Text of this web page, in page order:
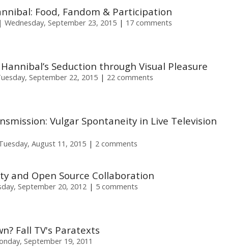
Food, Fandom & Participation
Wednesday, September 23, 2015 17 comments
Hannibal’s Seduction through Visual Pleasure
September 22, 2015 22 comments
Vulgar Spontaneity in Live Television
August 11, 2015 2 comments
and Open Source Collaboration
September 20, 2012 5 comments
Fall TV's Paratexts
September 19, 2011